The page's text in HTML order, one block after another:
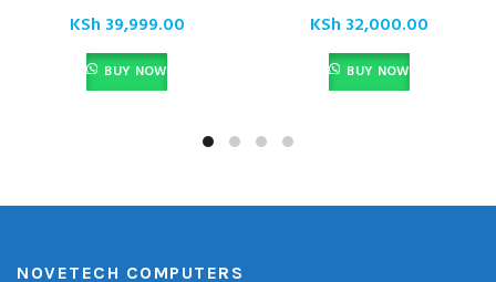
KSh 39,999.00
BUY NOW
KSh 32,000.00
BUY NOW
NOVETECH COMPUTERS